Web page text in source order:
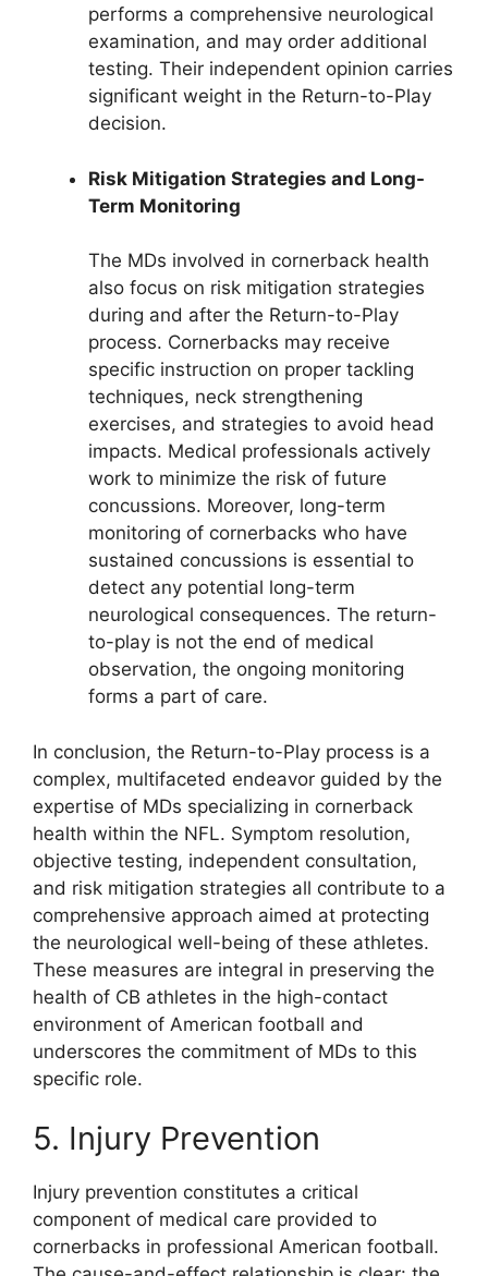
performs a comprehensive neurological
examination, and may order additional
testing. Their independent opinion carries
significant weight in the Return-to-Play
decision.
Risk Mitigation Strategies and Long-
Term Monitoring
The MDs involved in cornerback health
also focus on risk mitigation strategies
during and after the Return-to-Play
process. Cornerbacks may receive
specific instruction on proper tackling
techniques, neck strengthening
exercises, and strategies to avoid head
impacts. Medical professionals actively
work to minimize the risk of future
concussions. Moreover, long-term
monitoring of cornerbacks who have
sustained concussions is essential to
detect any potential long-term
neurological consequences. The return-
to-play is not the end of medical
observation, the ongoing monitoring
forms a part of care.
In conclusion, the Return-to-Play process is a
complex, multifaceted endeavor guided by the
expertise of MDs specializing in cornerback
health within the NFL. Symptom resolution,
objective testing, independent consultation,
and risk mitigation strategies all contribute to a
comprehensive approach aimed at protecting
the neurological well-being of these athletes.
These measures are integral in preserving the
health of CB athletes in the high-contact
environment of American football and
underscores the commitment of MDs to this
specific role.
5. Injury Prevention
Injury prevention constitutes a critical
component of medical care provided to
cornerbacks in professional American football.